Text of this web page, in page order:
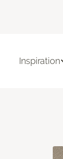
Inspiration